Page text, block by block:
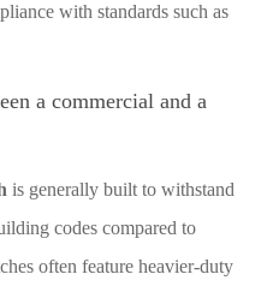
with standards such as
a commercial and a
is generally built to withstand
codes compared to
often feature heavier-duty